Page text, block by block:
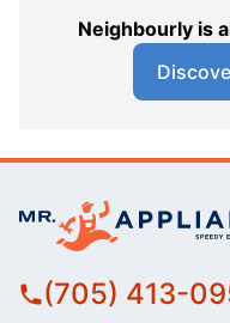
Neighbourly is
(705) 413-